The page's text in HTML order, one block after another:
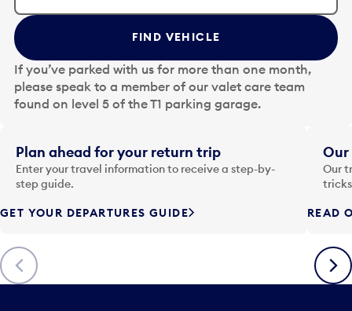
t
t
h
e
d
a
t
i
n
p
t
o
o
p
FIND VEHICLE
If you’ve parked with us for more than one month,
please speak to a member of our valet care team
found on level 5 of the T1 parking garage.
Previous
Plan ahead for your return trip
Enter your travel information to receive a step-by-
step guide.
GET YOUR DEPARTURES GUIDE
Our
Our
READ
Next